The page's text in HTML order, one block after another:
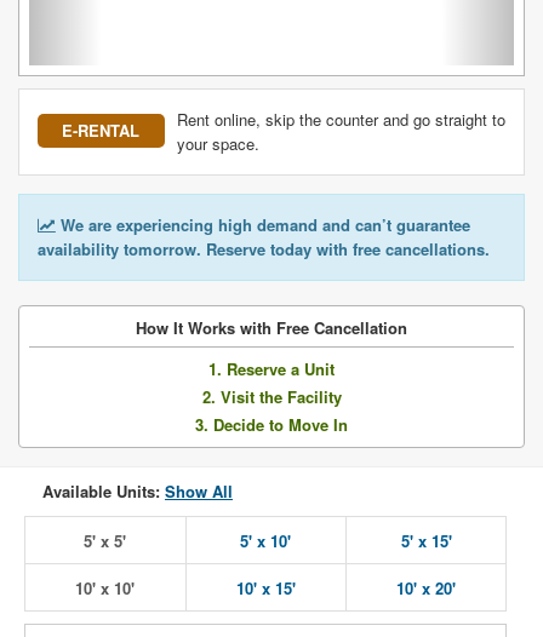
E-RENTAL
Rent online, skip the counter and go straight to
your space.
We are experiencing high demand and can’t guarantee
availability tomorrow. Reserve today with free cancellations.
How It Works with Free Cancellation
1. Reserve a Unit
2. Visit the Facility
3. Decide to Move In
Available Units: Show All
5' x 5' 5' x 10' 5' x 15'
10' x 10' 10' x 15' 10' x 20'